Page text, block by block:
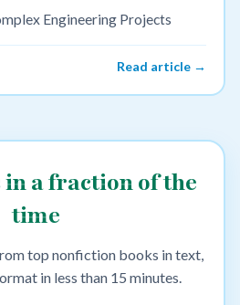
Engineering Projects
Read article →
in a fraction of the
time
top nonfiction books in text,
in less than 15 minutes.